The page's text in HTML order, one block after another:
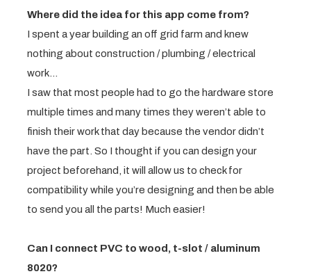
Where did the idea for this app come from?
I spent a year building an off grid farm and knew
nothing about construction / plumbing / electrical
work…
I saw that most people had to go the hardware store
multiple times and many times they weren’t able to
finish their work that day because the vendor didn’t
have the part. So I thought if you can design your
project beforehand, it will allow us to check for
compatibility while you’re designing and then be able
to send you all the parts! Much easier!
Can I connect PVC to wood, t-slot / aluminum
8020?